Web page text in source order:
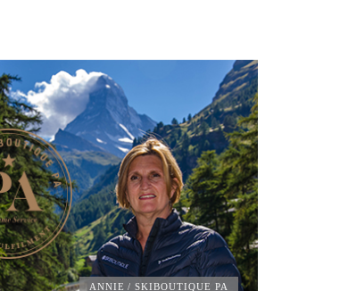
ANNIE / SKIBOUTIQUE PA